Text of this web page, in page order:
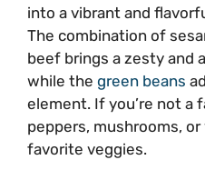
into a vibrant and
The combination of
beef brings a zesty and
while the green beans
element. If you’re not a
peppers, mushrooms,
favorite veggies.